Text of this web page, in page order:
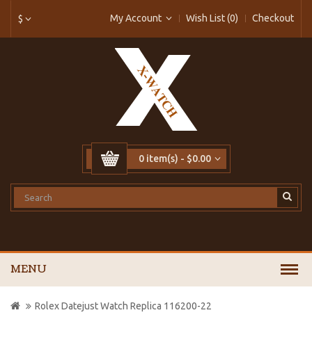
$ My Account Wish List (0) Checkout
0 item(s) - $0.00
MENU
Rolex Datejust Watch Replica 116200-22